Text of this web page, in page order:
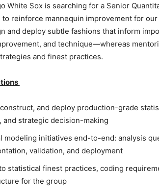
White Sox is searching for a Senior
reinforce mannequin improvement for
and deploy subtle fashions that inform
and technique—whereas
and finest practices.
and deploy production-grade
and strategic decision-making
modeling initiatives end-to-end: analysis
validation, and deployment
statistical finest practices, coding
for the group